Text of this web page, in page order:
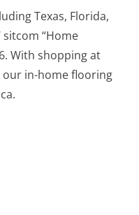
Texas, Florida,
“Home
With shopping at
our in-home flooring